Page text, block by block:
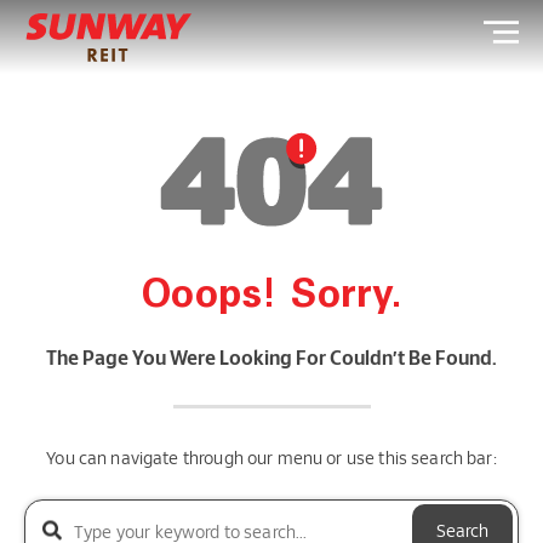
Ooops! Sorry.
The Page You Were Looking For Couldn’t Be Found.
You can navigate through our menu or use this search bar:
Search